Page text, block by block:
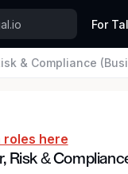
For
& Compliance
roles here
Risk &